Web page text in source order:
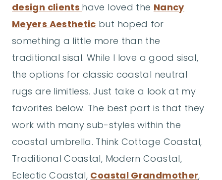
design clients have loved the Nancy
Meyers Aesthetic but hoped for
something a little more than the
traditional sisal. While I love a good sisal,
the options for classic coastal neutral
rugs are limitless. Just take a look at my
favorites below. The best part is that they
work with many sub-styles within the
coastal umbrella. Think Cottage Coastal,
Traditional Coastal, Modern Coastal,
Eclectic Coastal, Coastal Grandmother,